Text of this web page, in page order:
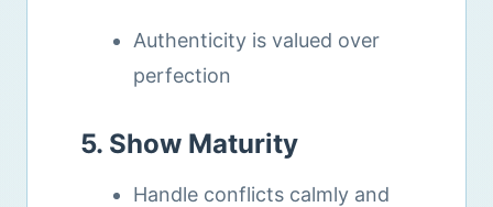
Authenticity is valued over
perfection
5. Show Maturity
Handle conflicts calmly and